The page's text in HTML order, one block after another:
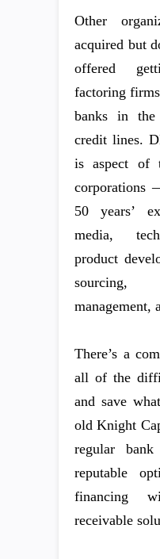
Other
acquired but
offered
factoring
banks in
credit lines.
is aspect of
corporations
50 years’
media,
product
management,
There’s a
all of the
and save
old Knight
regular
reputable
financing
receivable